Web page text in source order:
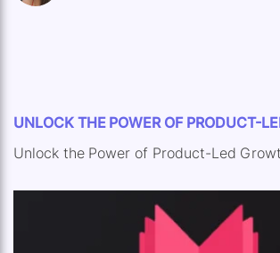
UNLOCK THE POWER OF PRODUCT-
Unlock the Power of Product-Led